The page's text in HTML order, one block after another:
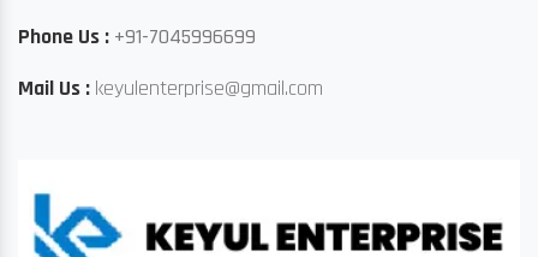
Phone Us : +91-7045996699
Mail Us : keyulenterprise@gmail.com